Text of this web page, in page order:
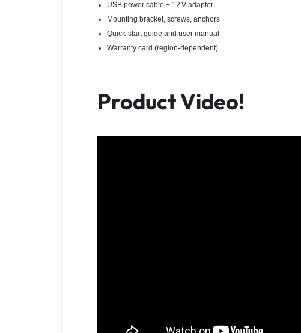
USB power cable + 12 V adapter
Mounting bracket, screws, anchors
Quick-start guide and user manual
Warranty card (region-dependent)
Product Video!